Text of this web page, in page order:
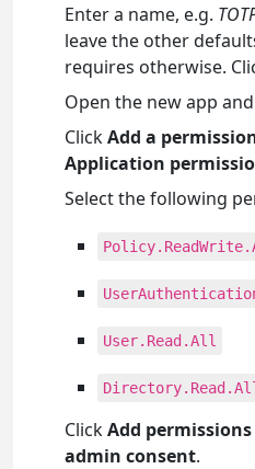
Enter a name, e.g.
leave the other
requires otherwise.
Open the new app
ClickAdd a
Application
Select the following
User.Read.All
ClickAdd permissions
admin consent.